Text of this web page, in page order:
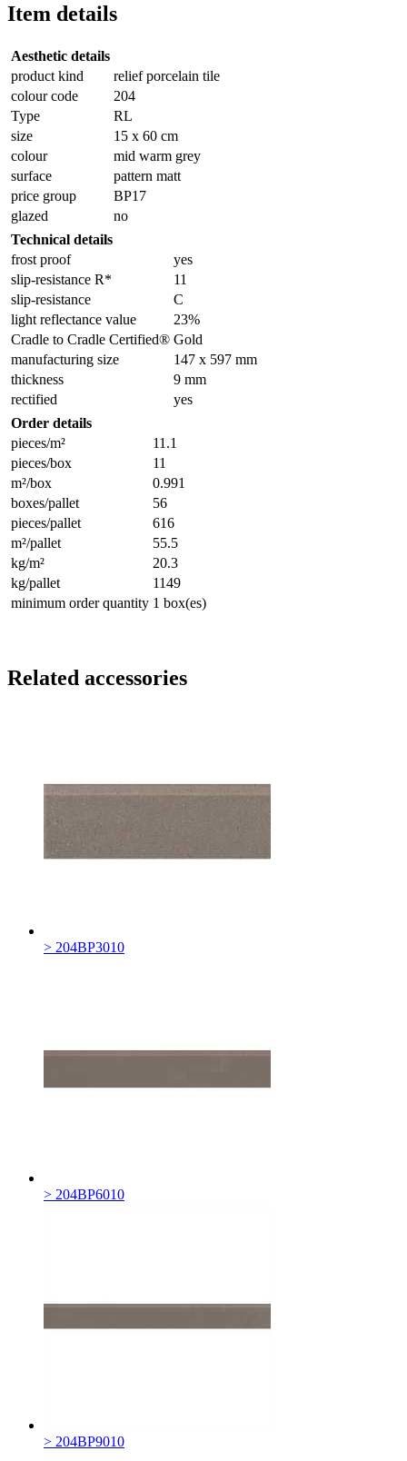
Item details
Aesthetic details
product kind
relief porcelain tile
colour code
204
Type
RL
size
15 x 60 cm
colour
mid warm grey
surface
pattern matt
price group
BP17
glazed
no
Technical details
frost proof
yes
slip-resistance R*
11
slip-resistance
C
light reflectance value
23%
Cradle to Cradle Certified® Gold
manufacturing size
147 x 597 mm
thickness
9 mm
rectified
yes
Order details
pieces/m²
11.1
pieces/box
11
m²/box
0.991
boxes/pallet
56
pieces/pallet
616
m²/pallet
55.5
kg/m²
20.3
kg/pallet
1149
minimum order quantity 1 box(es)
Related accessories
> 204BP3010
> 204BP6010
> 204BP9010